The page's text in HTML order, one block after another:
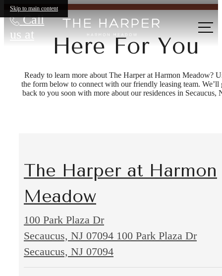
Skip to main content
Call
us at
Here For You
Ready to learn more about The Harper at Harmon Meadow?
the form below to connect with our friendly leasing team. We’ll
back to you soon with more about our residences in Secaucus,
The Harper at Harmon
Meadow
100 Park Plaza Dr
Secaucus, NJ 07094 100 Park Plaza Dr
Secaucus, NJ 07094